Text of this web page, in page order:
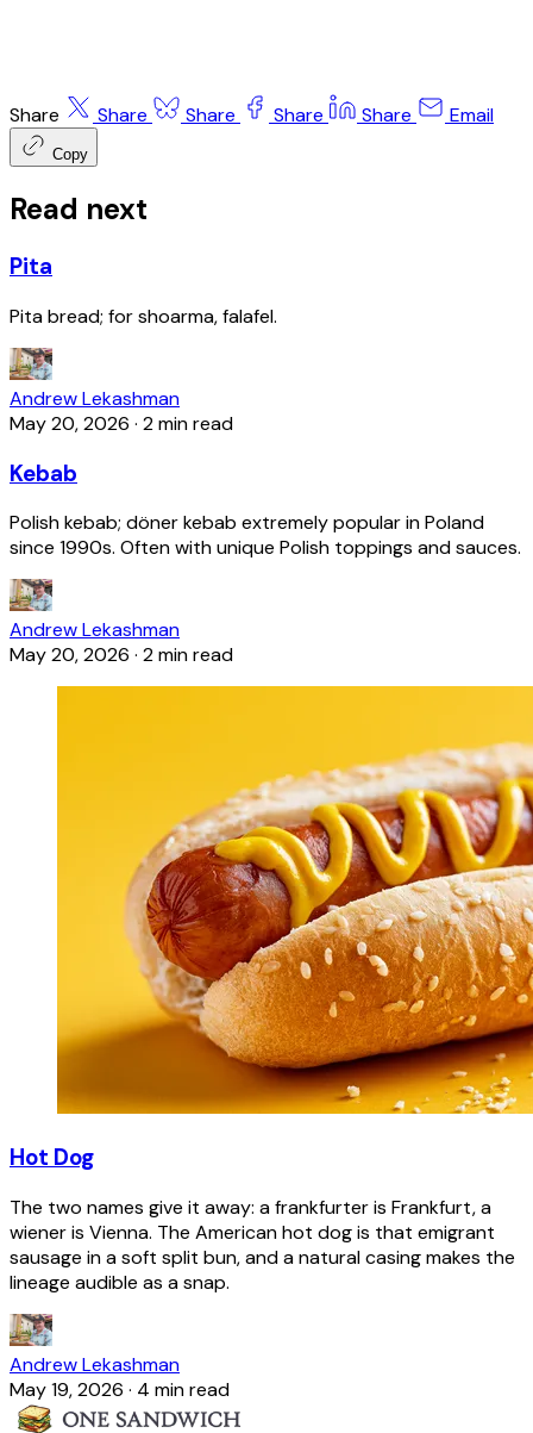
Share Share Share Share Share Email
Copy
Read next
Pita
Pita bread; for shoarma, falafel.
Andrew Lekashman
May 20, 2026 · 2 min read
Kebab
Polish kebab; döner kebab extremely popular in Poland
since 1990s. Often with unique Polish toppings and sauces.
Andrew Lekashman
May 20, 2026 · 2 min read
Hot Dog
The two names give it away: a frankfurter is Frankfurt, a
wiener is Vienna. The American hot dog is that emigrant
sausage in a soft split bun, and a natural casing makes the
lineage audible as a snap.
Andrew Lekashman
May 19, 2026 · 4 min read